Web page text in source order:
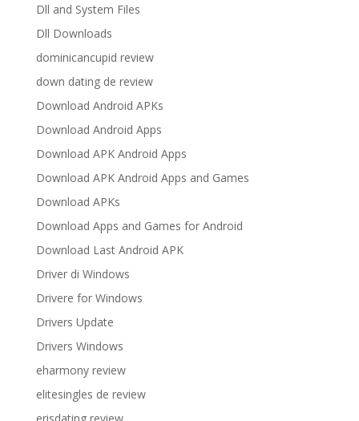
Dll and System Files
Dll Downloads
dominicancupid review
down dating de review
Download Android APKs
Download Android Apps
Download APK Android Apps
Download APK Android Apps and Games
Download APKs
Download Apps and Games for Android
Download Last Android APK
Driver di Windows
Drivere for Windows
Drivers Update
Drivers Windows
eharmony review
elitesingles de review